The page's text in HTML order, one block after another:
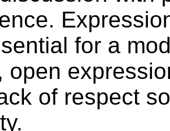
for a
open
of respect